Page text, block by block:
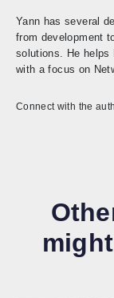
Yann has several
from development
solutions. He helps
with a focus on
Connect with the